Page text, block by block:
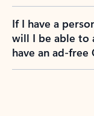
If I have a
will I be able to
have an ad-